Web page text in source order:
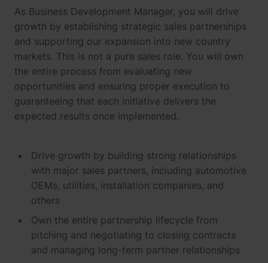
As Business Development Manager, you will drive
growth by establishing strategic sales partnerships
and supporting our expansion into new country
markets. This is not a pure sales role. You will own
the entire process from evaluating new
opportunities and ensuring proper execution to
guaranteeing that each initiative delivers the
expected results once implemented.
Drive growth by building strong relationships
with major sales partners, including automotive
OEMs, utilities, installation companies, and
others
Own the entire partnership lifecycle from
pitching and negotiating to closing contracts
and managing long-term partner relationships